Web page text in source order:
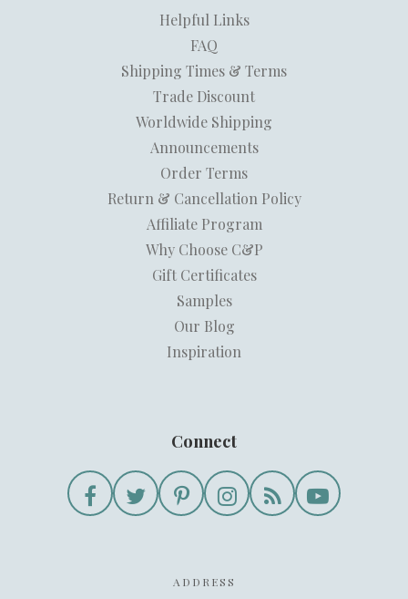
Helpful Links
FAQ
Shipping Times & Terms
Trade Discount
Worldwide Shipping
Announcements
Order Terms
Return & Cancellation Policy
Affiliate Program
Why Choose C&P
Gift Certificates
Samples
Our Blog
Inspiration
Connect
ADDRESS